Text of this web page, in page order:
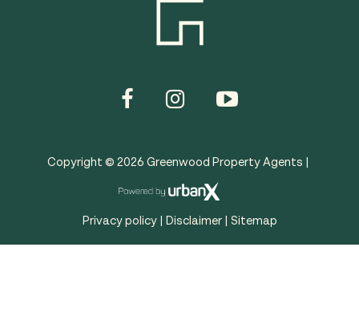
Copyright © 2026 Greenwood Property Agents |
Privacy policy| Disclaimer| Sitemap